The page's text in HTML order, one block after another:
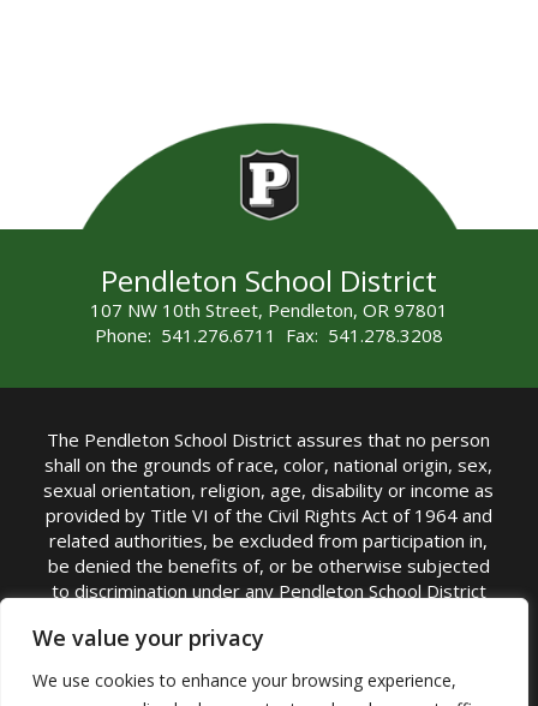
We value your privacy
We use cookies to enhance your browsing experience,
Pendleton School District
107 NW 10th Street, Pendleton, OR 97801
Phone: 541.276.6711 Fax: 541.278.3208
The Pendleton School District assures that no person
shall on the grounds of race, color, national origin, sex,
sexual orientation, religion, age, disability or income as
provided by Title VI of the Civil Rights Act of 1964 and
related authorities, be excluded from participation in,
be denied the benefits of, or be otherwise subjected
to discrimination under any Pendleton School District
TITLE IX COORDINATOR: Rebecca Marshall | Phone:
(541) 276-6711 | Email:Rebecca Marshall